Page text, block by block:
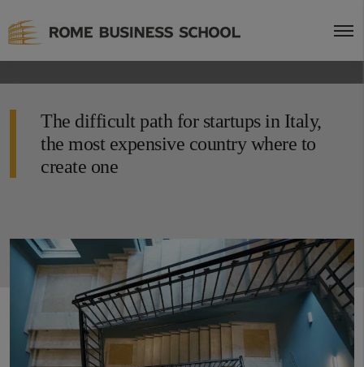
The difficult path for startups in Italy,
the most expensive country where to
create one